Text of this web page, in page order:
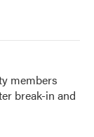
members
break-in and